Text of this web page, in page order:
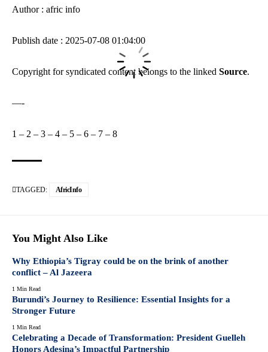
Author : afric info
Publish date : 2025-07-08 01:04:00
Copyright for syndicated content belongs to the linked Source.
—-
1 – 2 – 3 – 4 – 5 – 6 – 7 – 8
TAGGED: AfricInfo
You Might Also Like
Why Ethiopia’s Tigray could be on the brink of another
conflict – Al Jazeera
1 Min Read
Burundi’s Journey to Resilience: Essential Insights for a
Stronger Future
1 Min Read
Celebrating a Decade of Transformation: President Guelleh
Honors Adesina’s Impactful Partnership